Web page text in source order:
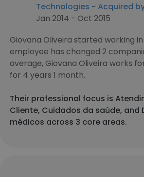
Technologies - Acquired
Jan 2014 - Oct 2015
Giovana Oliveira started working
employee has changed 2
average, Giovana Oliveira works
for 4 years 1 month.
Their professional focus is
Cliente, Cuidados da saúde, and
médicos across 3 core areas.